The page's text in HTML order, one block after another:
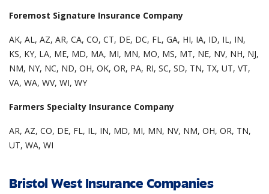
Foremost Signature Insurance Company
AK, AL, AZ, AR, CA, CO, CT, DE, DC, FL, GA, HI, IA, ID, IL, IN,
KS, KY, LA, ME, MD, MA, MI, MN, MO, MS, MT, NE, NV, NH, NJ,
NM, NY, NC, ND, OH, OK, OR, PA, RI, SC, SD, TN, TX, UT, VT,
VA, WA, WV, WI, WY
Farmers Specialty Insurance Company
AR, AZ, CO, DE, FL, IL, IN, MD, MI, MN, NV, NM, OH, OR, TN,
UT, WA, WI
Bristol West Insurance Companies